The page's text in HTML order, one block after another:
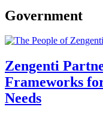
Government
Zengenti
Frameworks
Needs